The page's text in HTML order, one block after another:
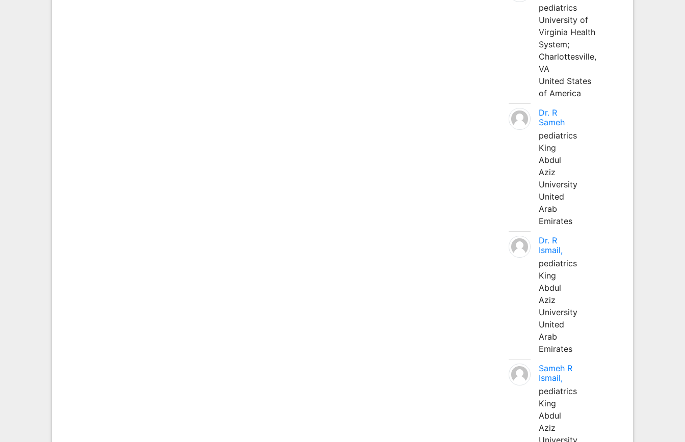
pediatrics
University of
Virginia Health
System;
Charlottesville,
VA
United States
of America
Dr. R
Sameh
pediatrics
King
Abdul
Aziz
University
United
Arab
Emirates
Dr. R
Ismail,
pediatrics
King
Abdul
Aziz
University
United
Arab
Emirates
Sameh R
Ismail,
pediatrics
King
Abdul
Aziz
University